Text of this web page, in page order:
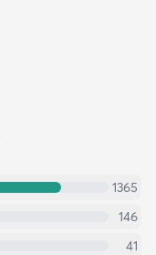
1365
146
41